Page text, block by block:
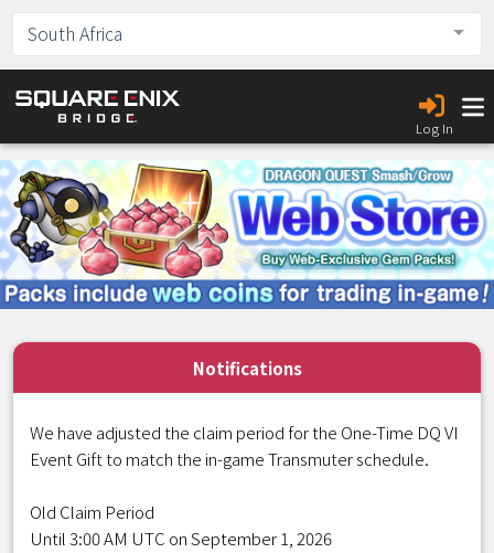
South Africa
Log In
Notifications
We have adjusted the claim period for the One-Time DQ VI
Event Gift to match the in-game Transmuter schedule.
Old Claim Period
Until 3:00 AM UTC on September 1, 2026